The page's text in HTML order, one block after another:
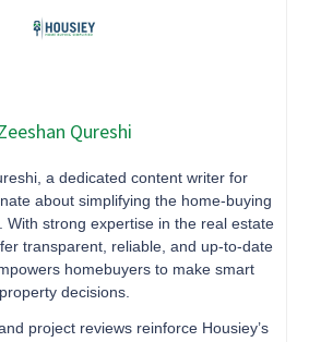
Qureshi
a dedicated content writer for
about simplifying the home-buying
With strong expertise in the real estate
transparent, reliable, and up-to-date
homebuyers to make smart
property decisions.
project reviews reinforce Housiey’s